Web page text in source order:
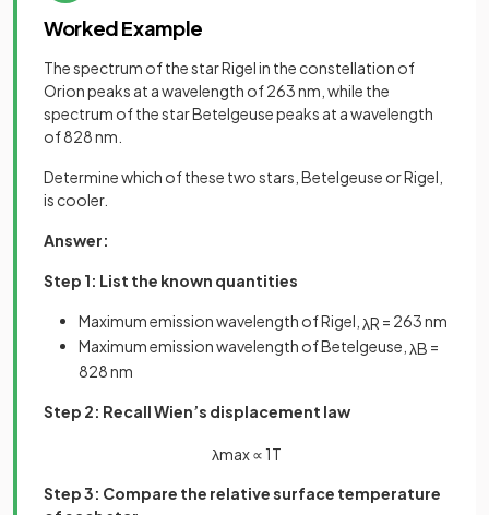
Worked Example
The spectrum of the star Rigel in the constellation of
Orion peaks at a wavelength of 263 nm, while the
spectrum of the star Betelgeuse peaks at a wavelength
of 828 nm.
Determine which of these two stars, Betelgeuse or Rigel,
is cooler.
Answer:
Step 1: List the known quantities
Maximum emission wavelength of Rigel, λR = 263 nm
Maximum emission wavelength of Betelgeuse, λB =
828 nm
Step 2: Recall Wien’s displacement law
λmax∝ 1T
Step 3: Compare the relative surface temperature